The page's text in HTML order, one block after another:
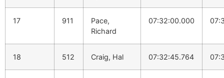
17 911
Pace,
Richard
07:32:00.000
18 512 Craig, Hal 07:32:45.764